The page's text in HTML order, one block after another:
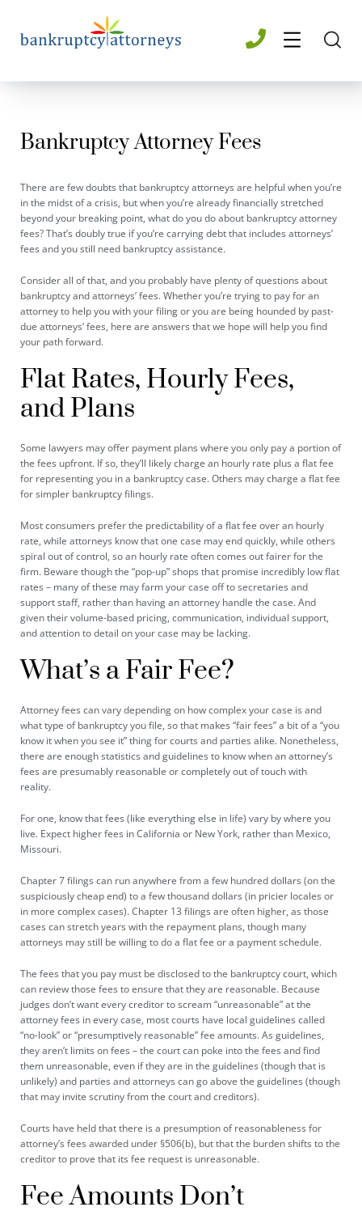
Bankruptcy Attorney​ Fees
There are few doubts that bankruptcy attorneys are helpful when you’re
in the midst of a crisis, but when you’re already financially stretched
beyond your breaking point, what do you do about bankruptcy attorney
fees? That’s doubly true if you’re carrying debt that includes attorneys’
fees and you still need bankruptcy assistance.
Consider all of that, and you probably have plenty of questions about
bankruptcy and attorneys’ fees. Whether you’re trying to pay for an
attorney to help you with your filing or you are being hounded by past-
due attorneys’ fees, here are answers that we hope will help you find
your path forward.
Flat Rates, Hourly Fees,
and Plans
Some lawyers may offer payment plans where you only pay a portion of
the fees upfront. If so, they’ll likely charge an hourly rate plus a flat fee
for representing you in a bankruptcy case. Others may charge a flat fee
for simpler bankruptcy filings.
Most consumers prefer the predictability of a flat fee over an hourly
rate, while attorneys know that one case may end quickly, while others
spiral out of control, so an hourly rate often comes out fairer for the
firm. Beware though the “pop-up” shops that promise incredibly low flat
rates – many of these may farm your case off to secretaries and
support staff, rather than having an attorney handle the case. And
given their volume-based pricing, communication, individual support,
and attention to detail on your case may be lacking.
What’s a Fair Fee?
Attorney fees can vary depending on how complex your case is and
what type of bankruptcy you file, so that makes “fair fees” a bit of a “you
know it when you see it” thing for courts and parties alike. Nonetheless,
there are enough statistics and guidelines to know when an attorney’s
fees are presumably reasonable or completely out of touch with
reality.
For one, know that fees (like everything else in life) vary by where you
live. Expect higher fees in California or New York, rather than Mexico,
Missouri.
Chapter 7 filings can run anywhere from a few hundred dollars (on the
suspiciously cheap end) to a few thousand dollars (in pricier locales or
in more complex cases). Chapter 13 filings are often higher, as those
cases can stretch years with the repayment plans, though many
attorneys may still be willing to do a flat fee or a payment schedule.
The fees that you pay must be disclosed to the bankruptcy court, which
can review those fees to ensure that they are reasonable. Because
judges don’t want every creditor to scream “unreasonable” at the
attorney fees in every case, most courts have local guidelines called
“no-look” or “presumptively reasonable” fee amounts. As guidelines,
they aren’t limits on fees – the court can poke into the fees and find
them unreasonable, even if they are in the guidelines (though that is
unlikely) and parties and attorneys can go above the guidelines (though
that may invite scrutiny from the court and creditors).
Courts have held that there is a presumption of reasonableness for
attorney’s fees awarded under §506(b), but that the burden shifts to the
creditor to prove that its fee request is unreasonable.
Fee Amounts Don’t